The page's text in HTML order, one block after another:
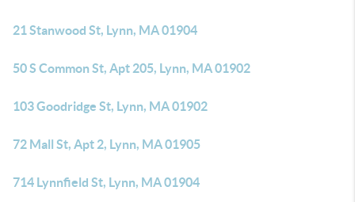
21 Stanwood St, Lynn, MA 01904
50 S Common St, Apt 205, Lynn, MA 01902
103 Goodridge St, Lynn, MA 01902
72 Mall St, Apt 2, Lynn, MA 01905
714 Lynnfield St, Lynn, MA 01904